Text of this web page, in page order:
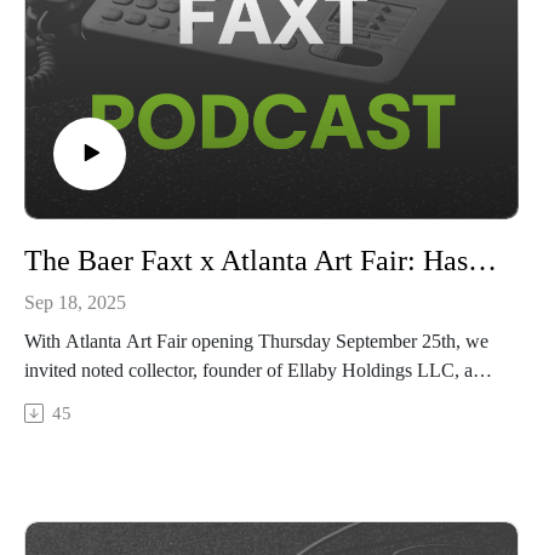
The Baer Faxt x Atlanta Art Fair: Hassan Smith & Josh Baer
Sep 18, 2025
With Atlanta Art Fair opening Thursday September 25th, we
invited noted collector, founder of Ellaby Holdings LLC, and
Atlanta local Hassan Smith to the studio for a conversation on
his life and collection, where they discuss Atlanta’s growth in
public from September 25–28 2025 at Pullman Yards. Visit
45